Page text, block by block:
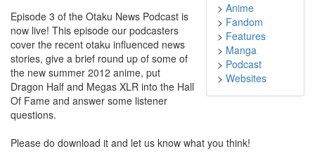
> Anime
> Fandom
> Features
> Manga
> Podcast
> Websites
Episode 3 of the Otaku News Podcast is
now live! This episode our podcasters
cover the recent otaku influenced news
stories, give a brief round up of some of
the new summer 2012 anime, put
Dragon Half and Megas XLR into the Hall
Of Fame and answer some listener
questions.
Please do download it and let us know what you think!